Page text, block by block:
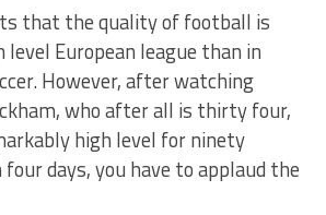
that the quality of football is
level European league than in
However, after watching
who after all is thirty four,
high level for ninety
days, you have to applaud the